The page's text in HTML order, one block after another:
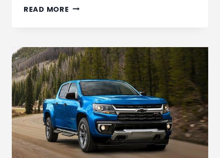
READ MORE 2021
HOW
LEMON
LAW
ASSOCIATES
CAN
HELP